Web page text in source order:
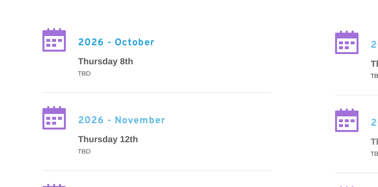
2026 - October
Thursday 8th
TBD
2026 - November
Thursday 12th
TBD